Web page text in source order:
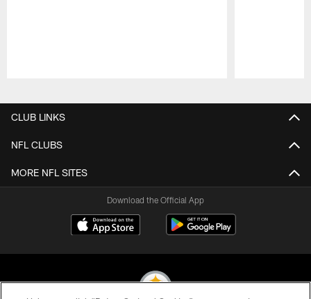
CLUB LINKS
NFL CLUBS
MORE NFL SITES
Download the Official App